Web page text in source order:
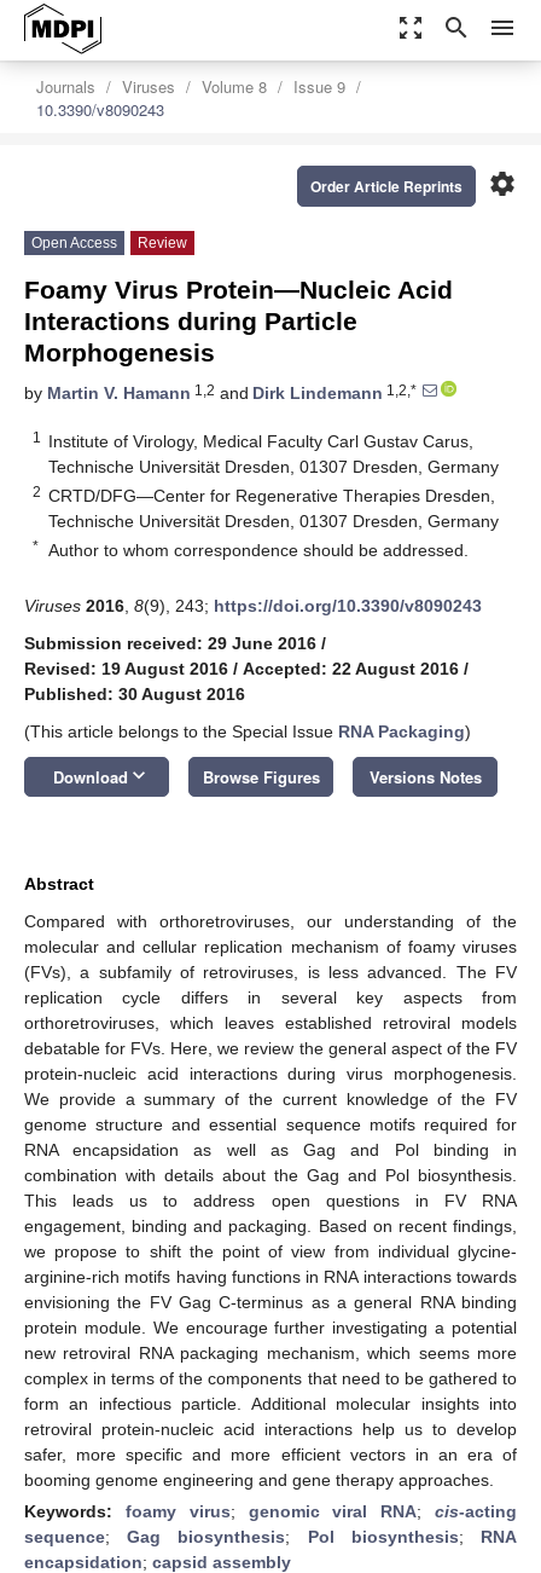
zoom_out_map search menu
Journals Viruses Volume 8
Issue 9
10.3390/v8090243
settings
Order Article Reprints
Open Access Review
Foamy Virus Protein—Nucleic Acid
Interactions during Particle
Morphogenesis
by Martin V. Hamann 1,2 and Dirk Lindemann 1,2,*
1
Institute of Virology, Medical Faculty Carl Gustav Carus,
Technische Universität Dresden, 01307 Dresden, Germany
2 CRTD/DFG—Center for Regenerative Therapies Dresden,
Technische Universität Dresden, 01307 Dresden, Germany
* Author to whom correspondence should be addressed.
Viruses 2016 8(9), 243; https://doi.org/10.3390/v8090243
Submission received: 29 June 2016 /
Revised: 19 August 2016 / Accepted: 22 August 2016 /
Published: 30 August 2016
(This article belongs to the Special Issue RNA Packaging)
Download keyboard_arrow_down Browse Figures Versions Notes
Abstract
Compared with orthoretroviruses, our understanding of the
molecular and cellular replication mechanism of foamy viruses
(FVs), a subfamily of retroviruses, is less advanced. The FV
replication cycle differs in several key aspects from
orthoretroviruses, which leaves established retroviral models
debatable for FVs. Here, we review the general aspect of the FV
protein-nucleic acid interactions during virus morphogenesis.
We provide a summary of the current knowledge of the FV
genome structure and essential sequence motifs required for
RNA encapsidation as well as Gag and Pol binding in
combination with details about the Gag and Pol biosynthesis.
This leads us to address open questions in FV RNA
engagement, binding and packaging. Based on recent findings,
we propose to shift the point of view from individual glycine-
arginine-rich motifs having functions in RNA interactions towards
envisioning the FV Gag C-terminus as a general RNA binding
protein module. We encourage further investigating a potential
new retroviral RNA packaging mechanism, which seems more
complex in terms of the components that need to be gathered to
form an infectious particle. Additional molecular insights into
retroviral protein-nucleic acid interactions help us to develop
safer, more specific and more efficient vectors in an era of
booming genome engineering and gene therapy approaches.
Keywords: foamy virus; genomic viral RNA;cis-acting
sequence;Gag biosynthesis; Pol biosynthesis; RNA
encapsidation; capsid assembly